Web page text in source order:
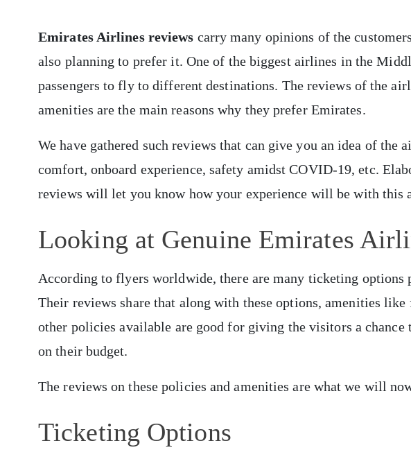
Emirates Airlines reviews carry many opinions of the
also planning to prefer it. One of the biggest airlines in the
passengers to fly to different destinations. The reviews of the
amenities are the main reasons why they prefer Emirates.
We have gathered such reviews that can give you an idea of the
comfort, onboard experience, safety amidst COVID-19, etc.
reviews will let you know how your experience will be with this
Looking at Genuine Emirates
According to flyers worldwide, there are many ticketing
Their reviews share that along with these options, amenities like
other policies available are good for giving the visitors a chance
on their budget.
The reviews on these policies and amenities are what we will
Ticketing Options